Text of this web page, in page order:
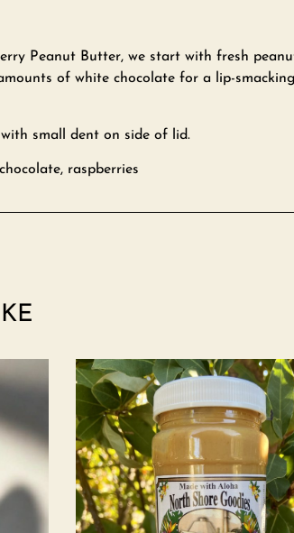
Peanut Butter, we start with fresh
of white chocolate for a lip-
with small dent on side of lid.
raspberries